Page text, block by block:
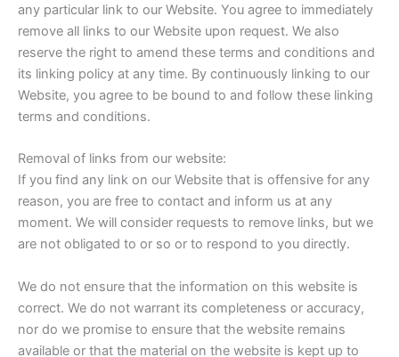
any particular link to our Website. You agree to immediately
remove all links to our Website upon request. We also
reserve the right to amend these terms and conditions and
its linking policy at any time. By continuously linking to our
Website, you agree to be bound to and follow these linking
terms and conditions.
Removal of links from our website:
If you find any link on our Website that is offensive for any
reason, you are free to contact and inform us at any
moment. We will consider requests to remove links, but we
are not obligated to or so or to respond to you directly.
We do not ensure that the information on this website is
correct. We do not warrant its completeness or accuracy,
nor do we promise to ensure that the website remains
available or that the material on the website is kept up to